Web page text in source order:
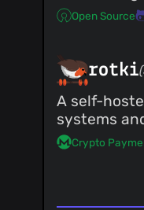
Open Source
rotki
A self-
systems
Crypto